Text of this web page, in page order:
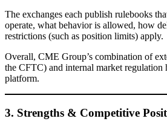
The exchanges each publish rulebooks
operate, what behavior is allowed, how
restrictions (such as position limits) apply.
Overall, CME Group’s combination of
the CFTC) and internal market regulation
platform.
3. Strengths & Competitive